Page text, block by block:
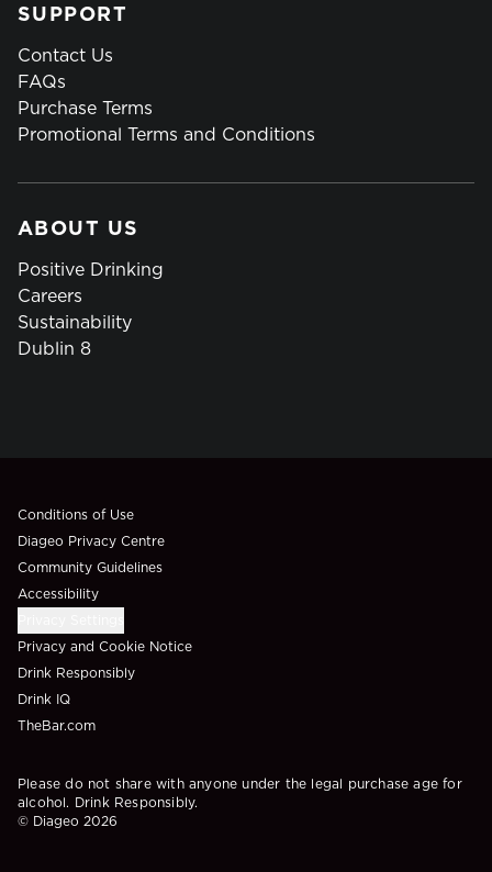
SUPPORT
Contact Us
FAQs
Purchase Terms
Promotional Terms and Conditions
ABOUT US
Positive Drinking
Careers
Sustainability
Dublin 8
Compliance Footer
Conditions of Use
Diageo Privacy Centre
Community Guidelines
Accessibility
Privacy and Cookie Notice
Drink Responsibly
Drink IQ
TheBar.com
Please do not share with anyone under the legal purchase age for
alcohol. Drink Responsibly.
© Diageo 2026